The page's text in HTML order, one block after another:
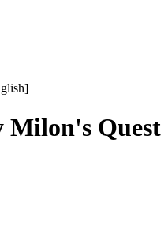
Milon's Quest